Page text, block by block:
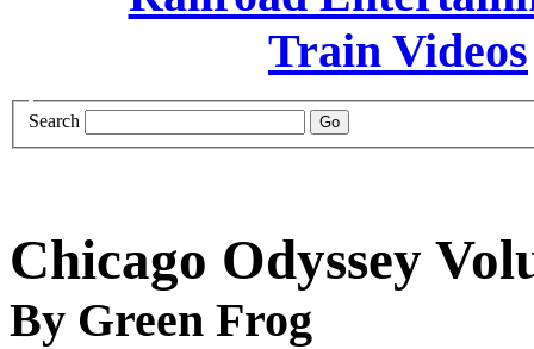
Search
Chicago Odyssey
By Green Frog